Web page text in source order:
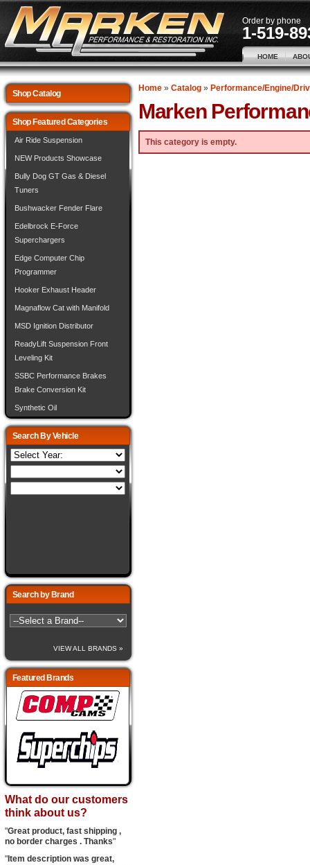
Order by phone
1-519-
HOME
Home» Catalog» Performance/Engine/
Marken
This category is empty.
Shop Catalog
Shop Featured Categories
Air Ride Suspension
NEW Products Showcase
Bully Dog GT Gas & Diesel
Tuners
Bushwacker Fender Flare
Edelbrock E-Force
Superchargers
Edge Computer Chip
Programmer
Hooker Exhaust Header
Magnaflow Cat with Manifold
MSD Ignition Distributor
ReadyLift Suspension Front
Leveling Kit
SSBC Performance Brakes
Brake Conversion Kit
Synthetic Oil
Search By Vehicle
Search by Brand
VIEW ALL BRANDS »
Featured Brands
What do our customers
think about us?
"Great product, fast shipping ,
no border charges . Thanks"
" Item description was great,